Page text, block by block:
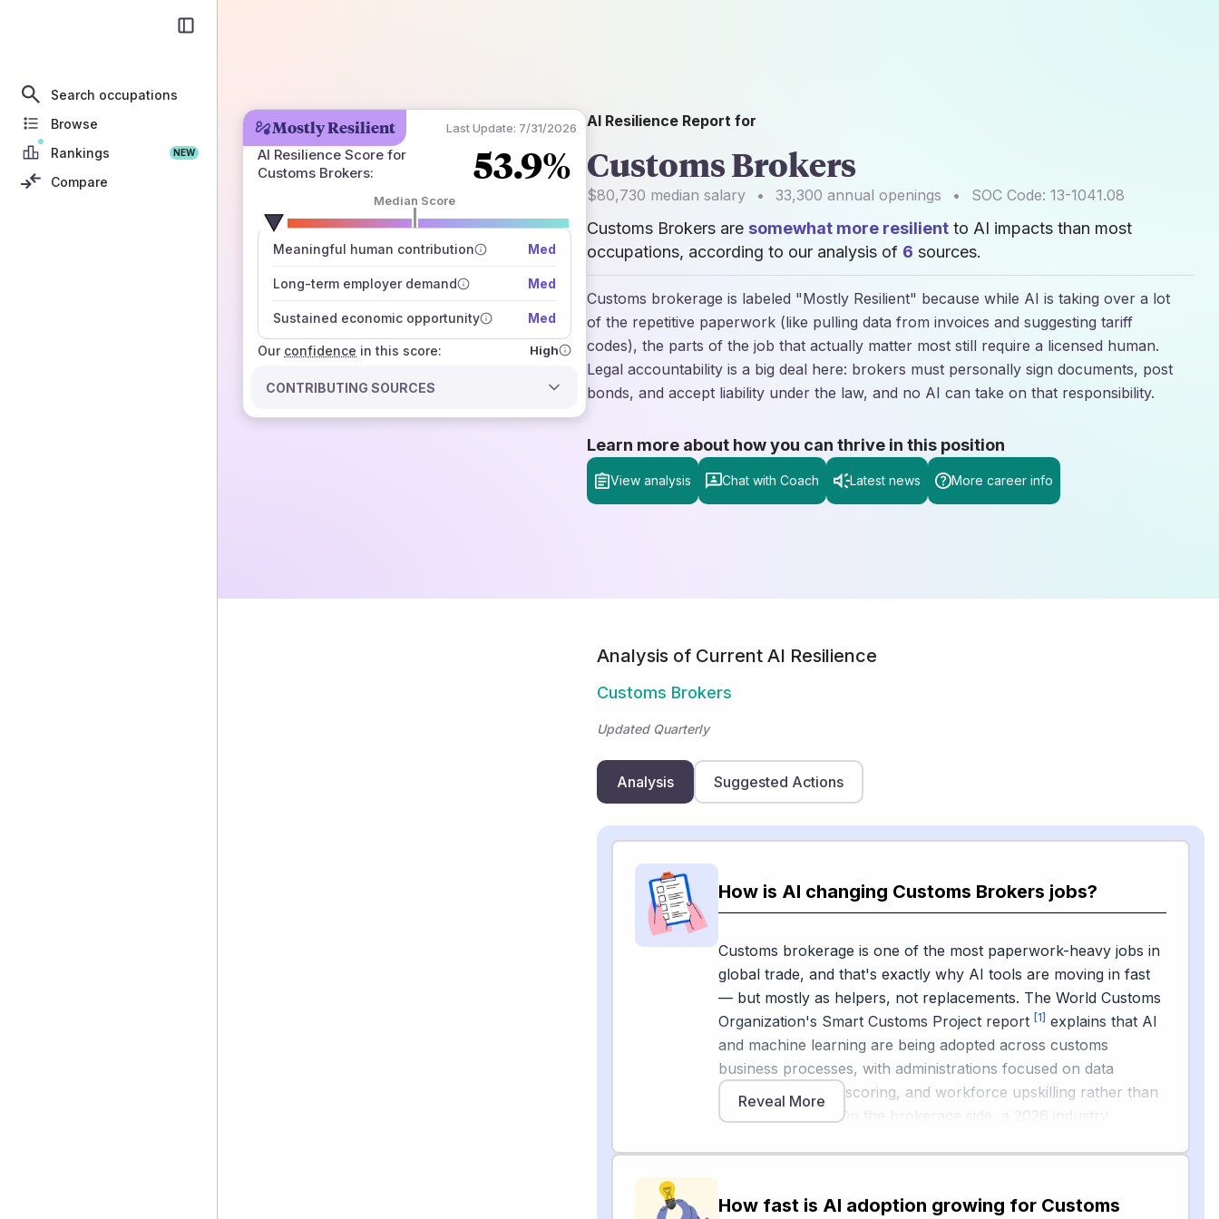
Search occupations
Browse
Rankings
NEW
Compare
Mostly Resilient Last Update: 7/31/2026
AI Resilience Score for
Customs Brokers: 53.9%
Median Score
Meaningful human contribution Med
Long-term employer demand Med
Sustained economic opportunity Med
Our confidence
number of data sources
how closely
those sources agree on the outlook
in this score: High
CONTRIBUTING SOURCES
AI Resilience Report for
Customs Brokers
$80,730 median salary • 33,300 annual openings • SOC Code: 13-1041.08
Customs Brokers are somewhat more resilient to AI impacts than most
occupations, according to our analysis of 6 sources.
Customs brokerage is labeled "Mostly Resilient" because while AI is taking over a lot
of the repetitive paperwork (like pulling data from invoices and suggesting tariff
codes), the parts of the job that actually matter most still require a licensed human.
Legal accountability is a big deal here: brokers must personally sign documents, post
bonds, and accept liability under the law, and no AI can take on that responsibility.
Learn more about how you can thrive in this position
View analysis Chat with Coach Latest news More career info
Analysis of Current AI Resilience
Customs Brokers
Updated Quarterly
Analysis Suggested Actions
How is AI changing Customs Brokers jobs?
Customs brokerage is one of the most paperwork-heavy jobs in
global trade, and that's exactly why AI tools are moving in fast
— but mostly as helpers, not replacements. The World Customs
Organization's Smart Customs Project report [1] explains that AI
and machine learning are being adopted across customs
business processes, with administrations focused on data
management, risk scoring, and workforce upskilling rather than
full replacement. On the brokerage side, a 2026 industry
on historical rulings, and run predictive risk checks.
Reveal More
How fast is AI adoption growing for Customs